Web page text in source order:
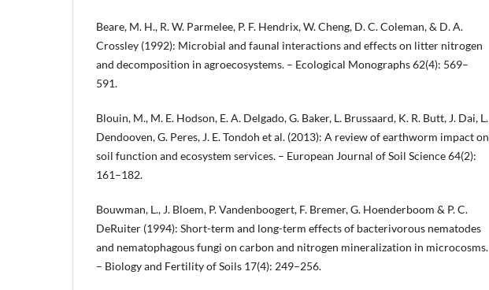
Beare, M. H., R. W. Parmelee, P. F. Hendrix, W. Cheng, D. C. Coleman, & D. A.
Crossley (1992): Microbial and faunal interactions and effects on litter nitrogen
and decomposition in agroecosystems. – Ecological Monographs 62(4): 569–
591.
Blouin, M., M. E. Hodson, E. A. Delgado, G. Baker, L. Brussaard, K. R. Butt, J. Dai, L.
Dendooven, G. Peres, J. E. Tondoh et al. (2013): A review of earthworm impact on
soil function and ecosystem services. – European Journal of Soil Science 64(2):
161–182.
Bouwman, L., J. Bloem, P. Vandenboogert, F. Bremer, G. Hoenderboom & P. C.
DeRuiter (1994): Short-term and long-term effects of bacterivorous nematodes
and nematophagous fungi on carbon and nitrogen mineralization in microcosms.
– Biology and Fertility of Soils 17(4): 249–256.